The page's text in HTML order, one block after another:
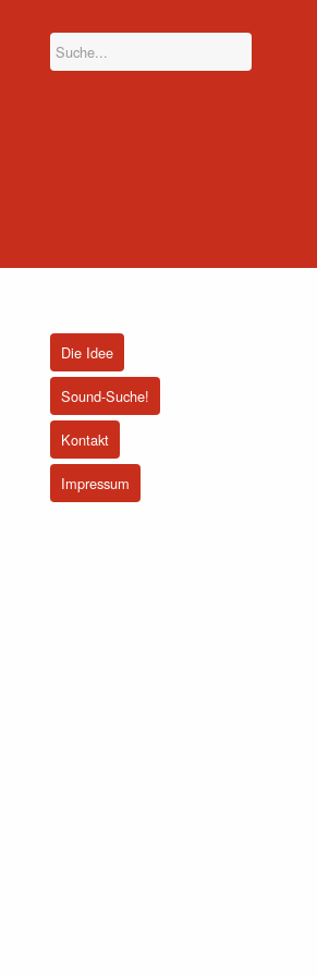
Die Idee
Sound-Suche!
Kontakt
Impressum